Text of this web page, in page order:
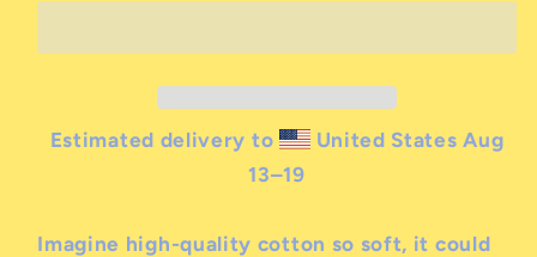
Estimated delivery to United StatesAug
13⁠–19
Imagine high-quality cotton so soft, it could